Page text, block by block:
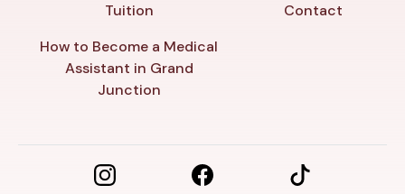
Tuition
How to Become a Medical
Assistant in Grand
Junction
Contact